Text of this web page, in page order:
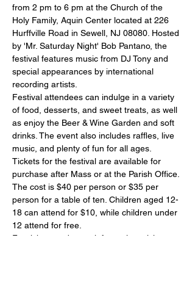
from 2 pm to 6 pm at the Church of the
Holy Family, Aquin Center located at 226
Hurffville Road in Sewell, NJ 08080. Hosted
by 'Mr. Saturday Night' Bob Pantano, the
festival features music from DJ Tony and
special appearances by international
recording artists.
Festival attendees can indulge in a variety
of food, desserts, and sweet treats, as well
as enjoy the Beer & Wine Garden and soft
drinks. The event also includes raffles, live
music, and plenty of fun for all ages.
Tickets for the festival are available for
purchase after Mass or at the Parish Office.
The cost is $40 per person or $35 per
person for a table of ten. Children aged 12-
18 can attend for $10, while children under
12 attend for free.
For tickets and more information, visit